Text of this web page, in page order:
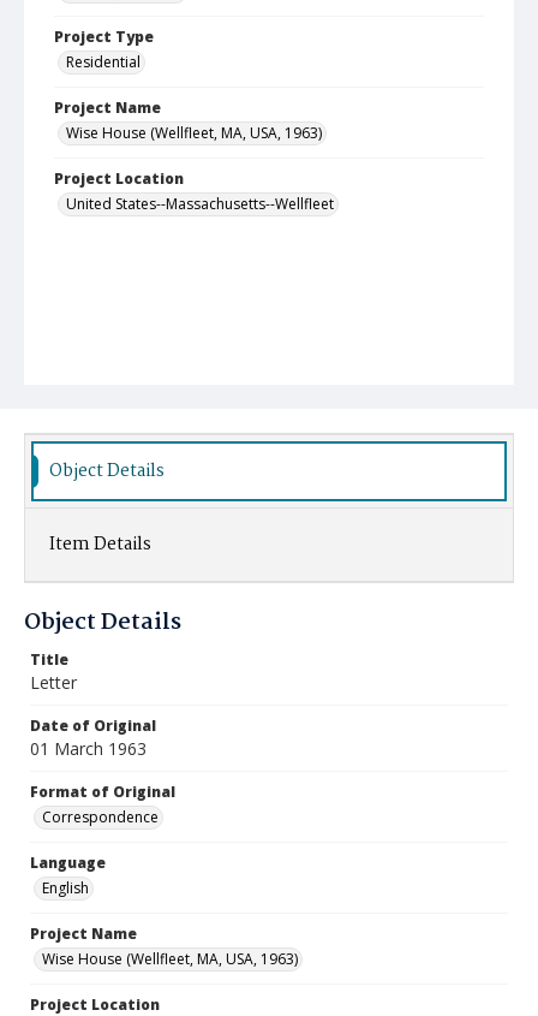
Project Type
Residential
Project Name
Wise House (Wellfleet, MA, USA, 1963)
Project Location
United States--Massachusetts--Wellfleet
Object Details
Item Details
Object Details
Title
Letter
Date of Original
01 March 1963
Format of Original
Correspondence
Language
English
Project Name
Wise House (Wellfleet, MA, USA, 1963)
Project Location